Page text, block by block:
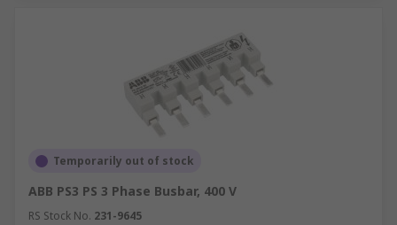
Temporarily out of stock
ABB PS3 PS 3 Phase Busbar, 400 V
RS Stock No. 231-9645